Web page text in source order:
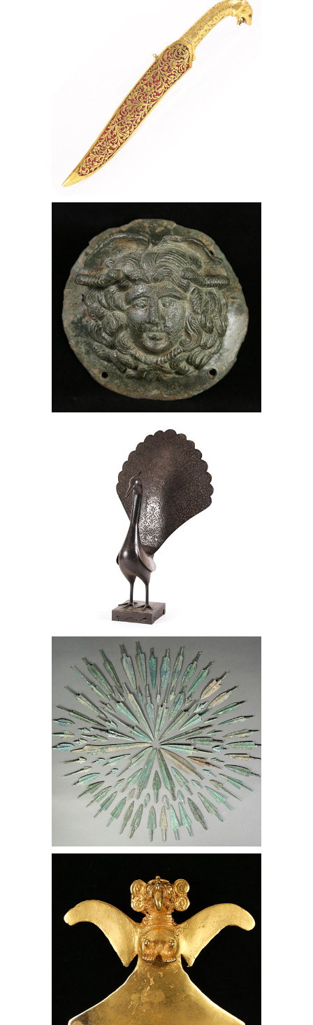
Sheath, 19th Century, Lark Mason
Bronze, Medusa, Lark Mason
Associates
Roman Bronze Phalera of Medusa,
Bronze, Medusa, Lark Mason
Group of 147 Ancient Bronze Spear
and Arrow Tips, Lark Mason
Associates
Gold Eagle, Lark Mason Associates